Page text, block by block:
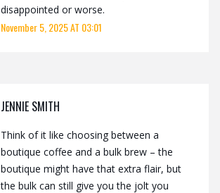
disappointed or worse.
November 5, 2025 AT 03:01
JENNIE SMITH
Think of it like choosing between a
boutique coffee and a bulk brew – the
boutique might have that extra flair, but
the bulk can still give you the jolt you